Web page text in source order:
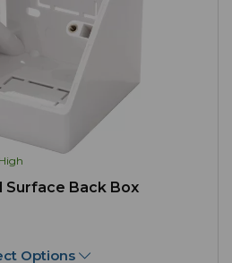
High
Surface Back Box
Options